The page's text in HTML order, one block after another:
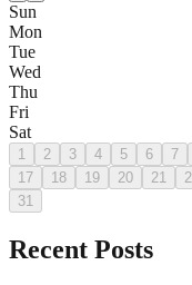
Sun
Mon
Tue
Wed
Thu
Fri
Sat
1 2 3 4 5 6 7
17
18 19 20 21
31
Recent Posts